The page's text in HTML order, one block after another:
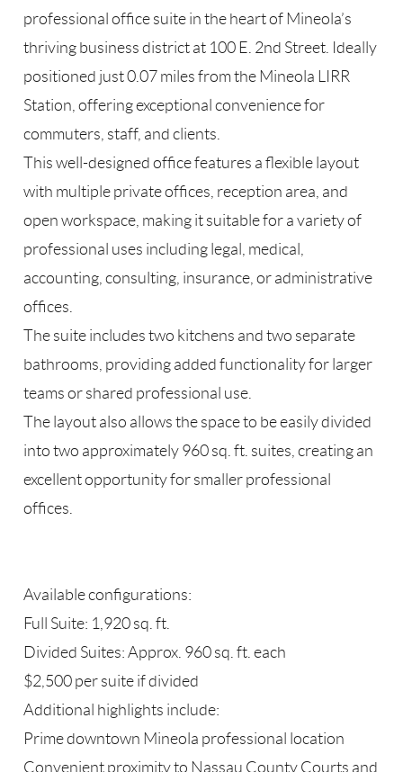
professional office suite in the heart of Mineola’s
thriving business district at 100 E. 2nd Street. Ideally
positioned just 0.07 miles from the Mineola LIRR
Station, offering exceptional convenience for
commuters, staff, and clients.
This well-designed office features a flexible layout
with multiple private offices, reception area, and
open workspace, making it suitable for a variety of
professional uses including legal, medical,
accounting, consulting, insurance, or administrative
offices.
The suite includes two kitchens and two separate
bathrooms, providing added functionality for larger
teams or shared professional use.
The layout also allows the space to be easily divided
into two approximately 960 sq. ft. suites, creating an
excellent opportunity for smaller professional
offices.
Available configurations:
Full Suite: 1,920 sq. ft.
Divided Suites: Approx. 960 sq. ft. each
$2,500 per suite if divided
Additional highlights include:
Prime downtown Mineola professional location
Convenient proximity to Nassau County Courts and